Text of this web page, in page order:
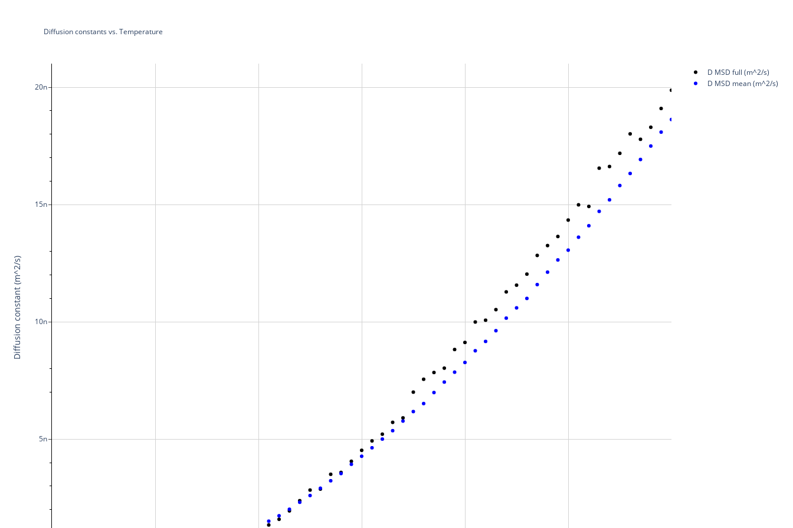
5n
10n
15n
20n
D MSD full (m^2/s)
D MSD mean (m^2/s)
Diffusion constants vs. Temperature
Diffusion constant (m^2/s)